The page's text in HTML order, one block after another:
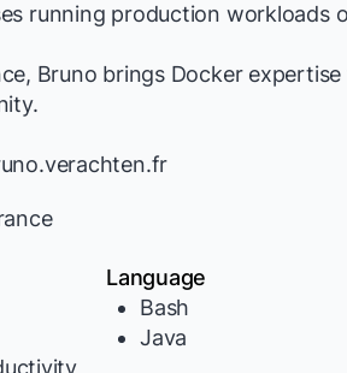
running production workloads
Bruno brings Docker
Language
Bash
Java